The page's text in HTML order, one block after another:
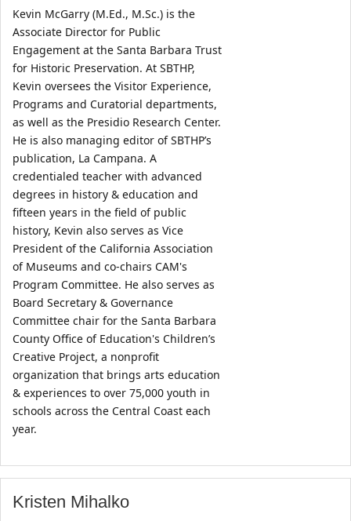
Kevin McGarry (M.Ed., M.Sc.) is the
Associate Director for Public
Engagement at the Santa Barbara Trust
for Historic Preservation. At SBTHP,
Kevin oversees the Visitor Experience,
Programs and Curatorial departments,
as well as the Presidio Research Center.
He is also managing editor of SBTHP’s
publication, La Campana. A
credentialed teacher with advanced
degrees in history & education and
fifteen years in the field of public
history, Kevin also serves as Vice
President of the California Association
of Museums and co-chairs CAM's
Program Committee. He also serves as
Board Secretary & Governance
Committee chair for the Santa Barbara
County Office of Education's Children’s
Creative Project, a nonprofit
organization that brings arts education
& experiences to over 75,000 youth in
schools across the Central Coast each
year.
Kristen Mihalko